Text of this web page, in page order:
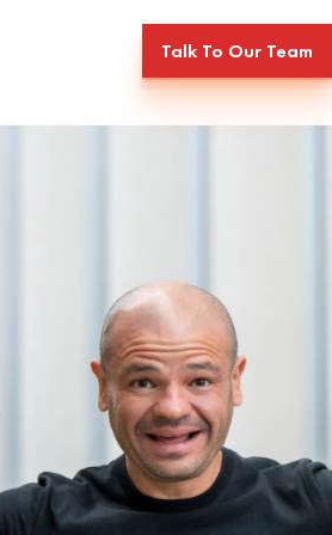
Talk To Our Team